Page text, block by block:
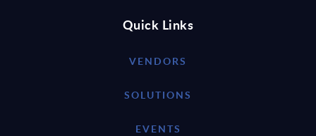
Quick Links
VENDORS
SOLUTIONS
EVENTS